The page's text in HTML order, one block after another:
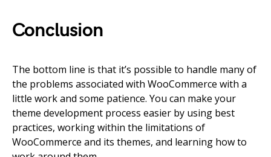
Conclusion
The bottom line is that it’s possible to handle many of
the problems associated with WooCommerce with a
little work and some patience. You can make your
theme development process easier by using best
practices, working within the limitations of
WooCommerce and its themes, and learning how to